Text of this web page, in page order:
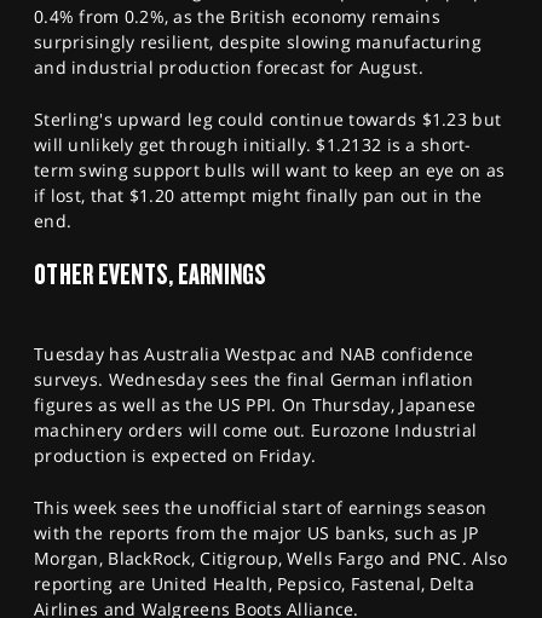
0.4% from 0.2%, as the British economy remains
surprisingly resilient, despite slowing manufacturing
and industrial production forecast for August.
Sterling's upward leg could continue towards $1.23 but
will unlikely get through initially. $1.2132 is a short-
term swing support bulls will want to keep an eye on as
if lost, that $1.20 attempt might finally pan out in the
end.
OTHER EVENTS, EARNINGS
Tuesday has Australia Westpac and NAB confidence
surveys. Wednesday sees the final German inflation
figures as well as the US PPI. On Thursday, Japanese
machinery orders will come out. Eurozone Industrial
production is expected on Friday.
This week sees the unofficial start of earnings season
with the reports from the major US banks, such as JP
Morgan, BlackRock, Citigroup, Wells Fargo and PNC. Also
reporting are United Health, Pepsico, Fastenal, Delta
Airlines and Walgreens Boots Alliance.